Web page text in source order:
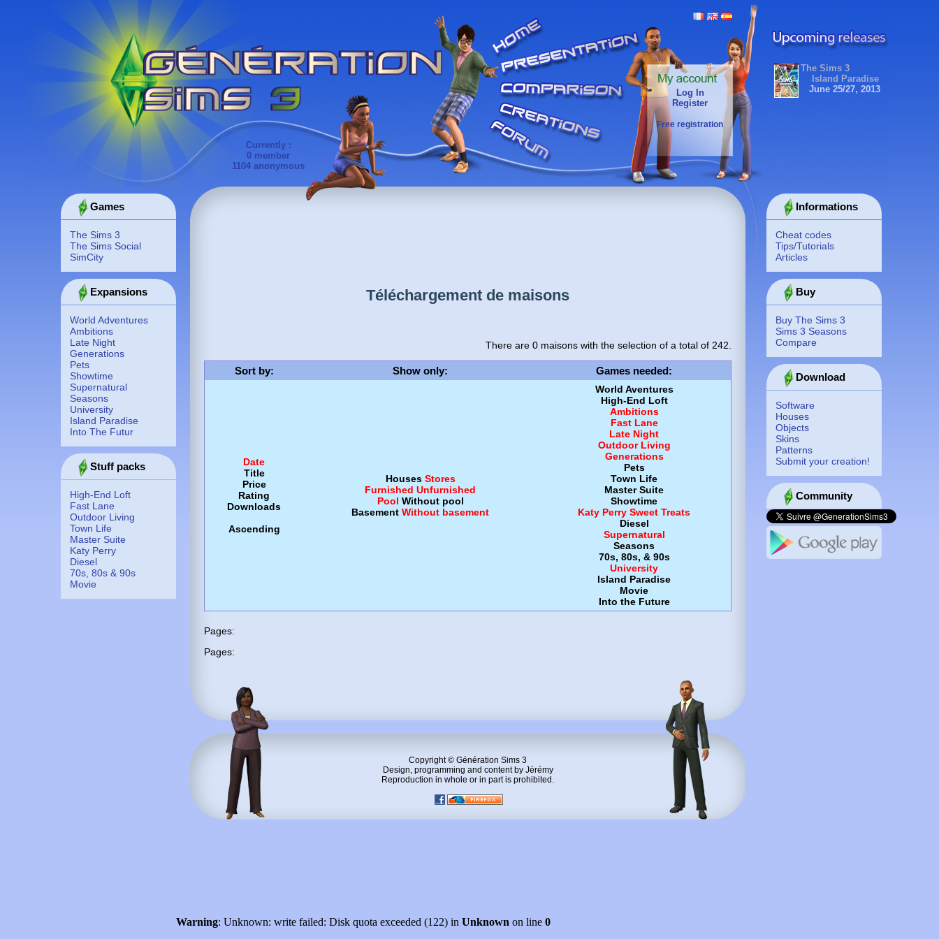
Currently :
0 member
1104 anonymous
Log In
Register
Free registration
The Sims 3
Island Paradise
June 25/27, 2013
Games
The Sims 3
The Sims Social
SimCity
Expansions
World Adventures
Ambitions
Late Night
Generations
Pets
Showtime
Supernatural
Seasons
University
Island Paradise
Into The Futur
Stuff packs
High-End Loft
Fast Lane
Outdoor Living
Town Life
Master Suite
Katy Perry
Diesel
70s, 80s & 90s
Movie
Informations
Cheat codes
Tips/Tutorials
Articles
Buy
Buy The Sims 3
Sims 3 Seasons
Compare
Download
Software
Houses
Objects
Skins
Patterns
Submit your creation!
Community
Téléchargement de maisons
There are 0 maisons with the selection of a total of 242.
Sort by: Show only: Games needed:
Date
Title
Price
Rating
Downloads
Ascending
Houses Stores
Furnished Unfurnished
Pool Without pool
Basement Without basement
World Aventures
High-End Loft
Ambitions
Fast Lane
Late Night
Outdoor Living
Generations
Pets
Town Life
Master Suite
Showtime
Katy Perry Sweet Treats
Diesel
Supernatural
Seasons
70s, 80s, & 90s
University
Island Paradise
Movie
Into the Future
Pages:
Pages:
Copyright © Génération Sims 3
Design, programming and content by Jérémy
Reproduction in whole or in part is prohibited.
Warning: Unknown: write failed: Disk quota exceeded (122) in Unknown on line 0